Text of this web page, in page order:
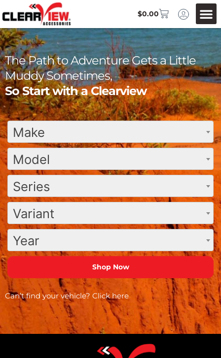
$0.00
The Path to Adventure Gets a Little
Muddy Sometimes,
So Start with a Clearview
Make
Model
Series
Variant
Year
Can’t find your vehicle? Click here